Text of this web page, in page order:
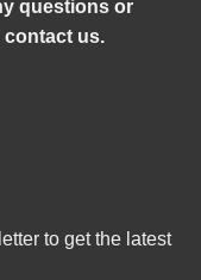
questions or
contact us.
to get the latest